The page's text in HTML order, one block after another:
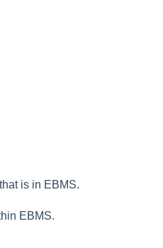
is in EBMS.
EBMS.